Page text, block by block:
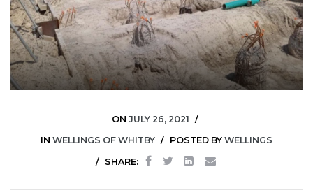
ON JULY 26, 2021
IN WELLINGS OF WHITBY POSTED BY WELLINGS
SHARE: